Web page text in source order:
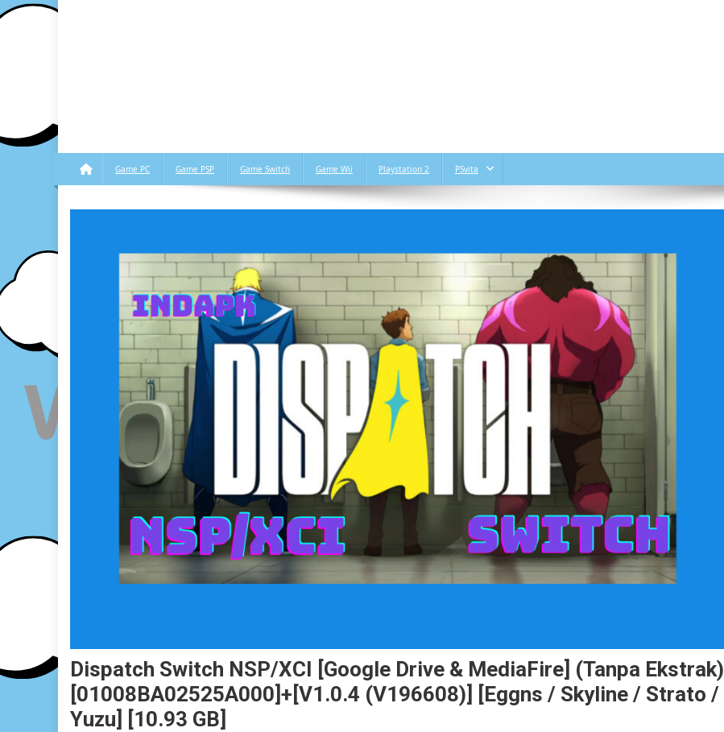
Game PC Game PSP Game Switch Game Wii Playstation 2 PSvita
Dispatch Switch NSP/XCI [Google Drive & MediaFire] (Tanpa Ekstrak)
[01008BA02525A000]+[v1.0.4 (v196608)] [Eggns / Skyline / Strato /
Yuzu] [10.93 GB]